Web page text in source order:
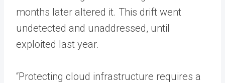
months later altered it. This drift went
undetected and unaddressed, until
exploited last year.
“Protecting cloud infrastructure requires a